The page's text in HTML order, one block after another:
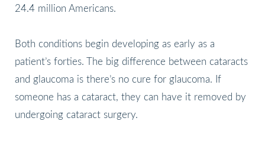
24.4 million Americans.
Both conditions begin developing as early as a
patient’s forties. The big difference between cataracts
and glaucoma is there’s no cure for glaucoma. If
someone has a cataract, they can have it removed by
undergoing cataract surgery.